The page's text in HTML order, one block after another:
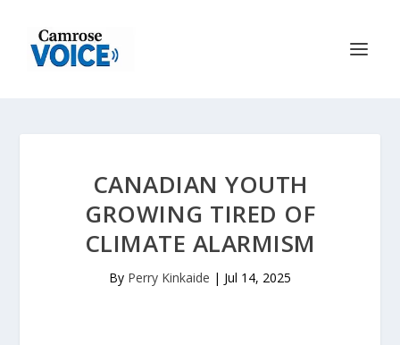
CANADIAN YOUTH
GROWING TIRED OF
CLIMATE ALARMISM
By Perry Kinkaide | Jul 14, 2025